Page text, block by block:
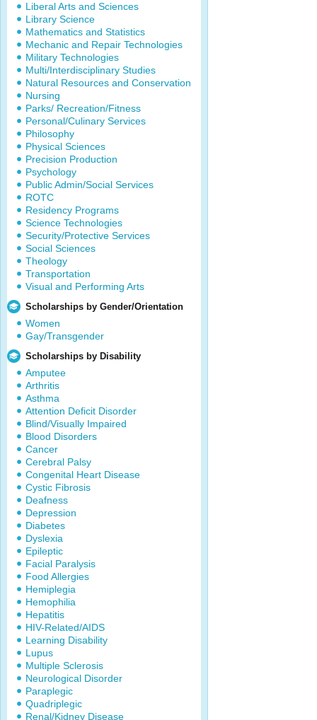
Liberal Arts and Sciences
Library Science
Mathematics and Statistics
Mechanic and Repair Technologies
Military Technologies
Multi/Interdisciplinary Studies
Natural Resources and Conservation
Nursing
Parks/ Recreation/Fitness
Personal/Culinary Services
Philosophy
Physical Sciences
Precision Production
Psychology
Public Admin/Social Services
ROTC
Residency Programs
Science Technologies
Security/Protective Services
Social Sciences
Theology
Transportation
Visual and Performing Arts
Scholarships by Gender/Orientation
Women
Gay/Transgender
Scholarships by Disability
Amputee
Arthritis
Asthma
Attention Deficit Disorder
Blind/Visually Impaired
Blood Disorders
Cancer
Cerebral Palsy
Congenital Heart Disease
Cystic Fibrosis
Deafness
Depression
Diabetes
Dyslexia
Epileptic
Facial Paralysis
Food Allergies
Hemiplegia
Hemophilia
Hepatitis
HIV-Related/AIDS
Learning Disability
Lupus
Multiple Sclerosis
Neurological Disorder
Paraplegic
Quadriplegic
Renal/Kidney Disease